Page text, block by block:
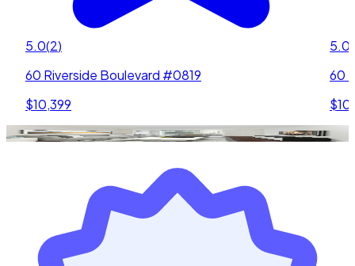
5.0(2)
60 Riverside Boulevard #0819
$10,399
5.0
60